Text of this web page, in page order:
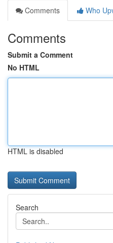
Comments
Who
Comments
Submit a Comment
No HTML
HTML is disabled
Search